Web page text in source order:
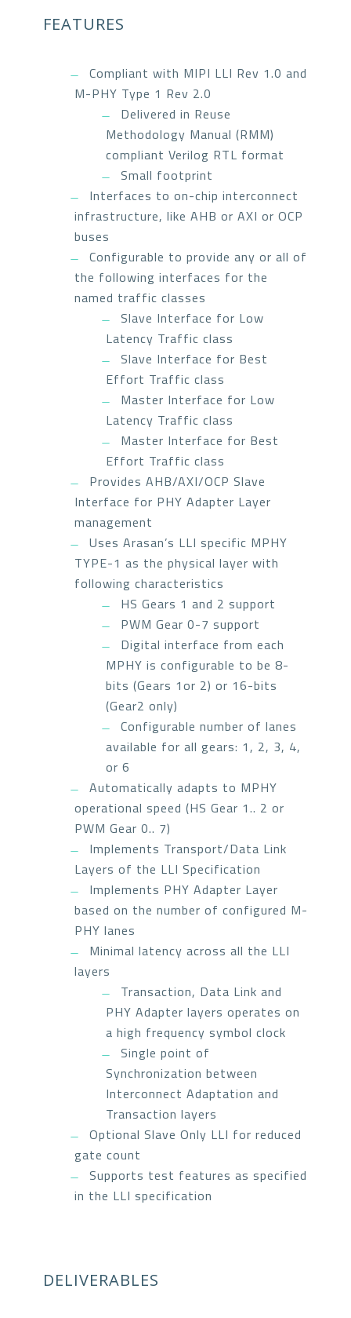
FEATURES
Compliant with MIPI LLI Rev 1.0 and
M-PHY Type 1 Rev 2.0
Delivered in Reuse
Methodology Manual (RMM)
compliant Verilog RTL format
Small footprint
Interfaces to on-chip interconnect
infrastructure, like AHB or AXI or OCP
buses
Configurable to provide any or all of
the following interfaces for the
named traffic classes
Slave Interface for Low
Latency Traffic class
Slave Interface for Best
Effort Traffic class
Master Interface for Low
Latency Traffic class
Master Interface for Best
Effort Traffic class
Provides AHB/AXI/OCP Slave
Interface for PHY Adapter Layer
management
Uses Arasan’s LLI specific MPHY
TYPE-1 as the physical layer with
following characteristics
HS Gears 1 and 2 support
PWM Gear 0-7 support
Digital interface from each
MPHY is configurable to be 8-
bits (Gears 1or 2) or 16-bits
(Gear2 only)
Configurable number of lanes
available for all gears: 1, 2, 3, 4,
or 6
Automatically adapts to MPHY
operational speed (HS Gear 1.. 2 or
PWM Gear 0.. 7)
Implements Transport/Data Link
Layers of the LLI Specification
Implements PHY Adapter Layer
based on the number of configured M-
PHY lanes
Minimal latency across all the LLI
layers
Transaction, Data Link and
PHY Adapter layers operates on
a high frequency symbol clock
Single point of
Synchronization between
Interconnect Adaptation and
Transaction layers
Optional Slave Only LLI for reduced
gate count
Supports test features as specified
in the LLI specification
DELIVERABLES